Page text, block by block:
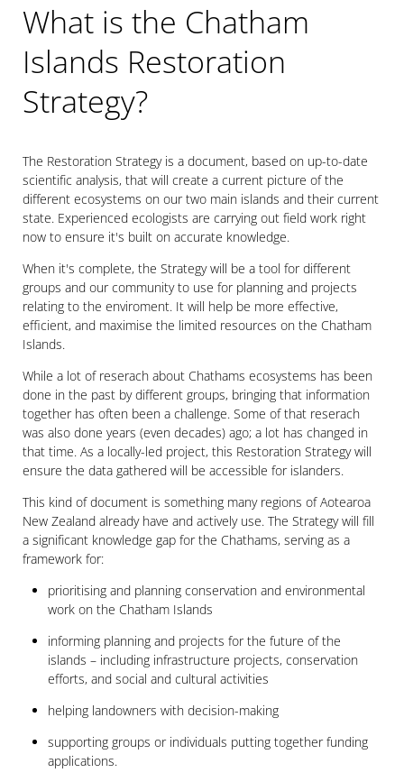
What is the Chatham
Islands Restoration
Strategy?
The Restoration Strategy is a document, based on up-to-date
scientific analysis, that will create a current picture of the
different ecosystems on our two main islands and their current
state. Experienced ecologists are carrying out field work right
now to ensure it's built on accurate knowledge.
When it's complete, the Strategy will be a tool for different
groups and our community to use for planning and projects
relating to the enviroment. It will help be more effective,
efficient, and maximise the limited resources on the Chatham
Islands.
While a lot of reserach about Chathams ecosystems has been
done in the past by different groups, bringing that information
together has often been a challenge. Some of that reserach
was also done years (even decades) ago; a lot has changed in
that time. As a locally-led project, this Restoration Strategy will
ensure the data gathered will be accessible for islanders.
This kind of document is something many regions of Aotearoa
New Zealand already have and actively use. The Strategy will fill
a significant knowledge gap for the Chathams, serving as a
framework for:
prioritising and planning conservation and environmental
work on the Chatham Islands
informing planning and projects for the future of the
islands – including infrastructure projects, conservation
efforts, and social and cultural activities
helping landowners with decision-making
supporting groups or individuals putting together funding
applications.